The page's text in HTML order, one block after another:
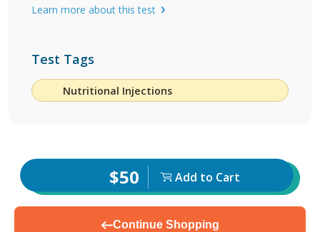
Learn more about this test
Test Tags
Nutritional Injections
$50 Add to Cart
Continue Shopping